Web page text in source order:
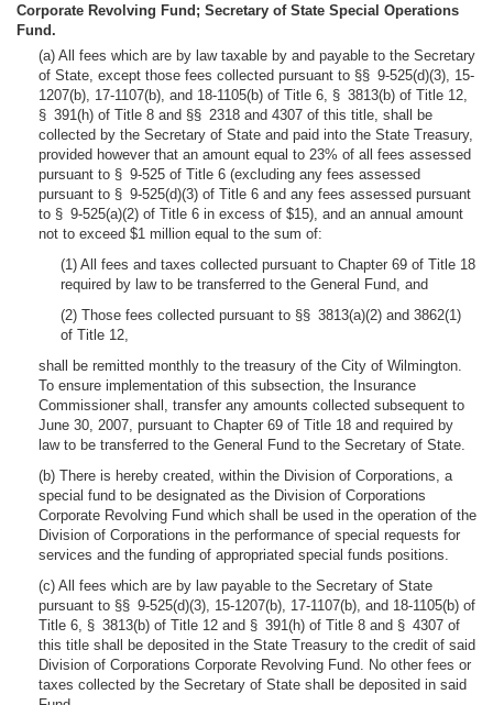
Corporate Revolving Fund; Secretary of State Special Operations
Fund.
(a) All fees which are by law taxable by and payable to the Secretary
of State, except those fees collected pursuant to §§ 9-525(d)(3), 15-
1207(b), 17-1107(b), and 18-1105(b) of Title 6, § 3813(b) of Title 12,
§ 391(h) of Title 8 and §§ 2318 and 4307 of this title, shall be
collected by the Secretary of State and paid into the State Treasury,
provided however that an amount equal to 23% of all fees assessed
pursuant to § 9-525 of Title 6 (excluding any fees assessed
pursuant to § 9-525(d)(3) of Title 6 and any fees assessed pursuant
to § 9-525(a)(2) of Title 6 in excess of $15), and an annual amount
not to exceed $1 million equal to the sum of:
(1) All fees and taxes collected pursuant to Chapter 69 of Title 18
required by law to be transferred to the General Fund, and
(2) Those fees collected pursuant to §§ 3813(a)(2) and 3862(1)
of Title 12,
shall be remitted monthly to the treasury of the City of Wilmington.
To ensure implementation of this subsection, the Insurance
Commissioner shall, transfer any amounts collected subsequent to
June 30, 2007, pursuant to Chapter 69 of Title 18 and required by
law to be transferred to the General Fund to the Secretary of State.
(b) There is hereby created, within the Division of Corporations, a
special fund to be designated as the Division of Corporations
Corporate Revolving Fund which shall be used in the operation of the
Division of Corporations in the performance of special requests for
services and the funding of appropriated special funds positions.
(c) All fees which are by law payable to the Secretary of State
pursuant to §§ 9-525(d)(3), 15-1207(b), 17-1107(b), and 18-1105(b) of
Title 6, § 3813(b) of Title 12 and § 391(h) of Title 8 and § 4307 of
this title shall be deposited in the State Treasury to the credit of said
Division of Corporations Corporate Revolving Fund. No other fees or
taxes collected by the Secretary of State shall be deposited in said